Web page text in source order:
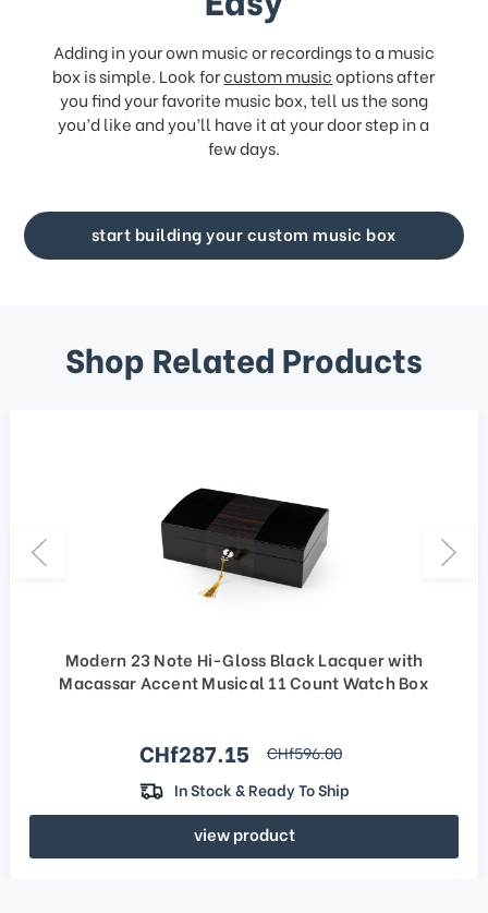
Adding in your own music or recordings to a music
box is simple. Look forcustom musicoptions after
you find your favorite music box, tell us the song
you’d like and you’ll have it at your door step in a
few days.
start building your custom music box
Shop Related Products
Modern 23 Note Hi-Gloss Black Lacquer with
Macassar Accent Musical 11 Count Watch Box
Sale price
CHf287.15 regular price
CHf596.00
In Stock & Ready To Ship
view product